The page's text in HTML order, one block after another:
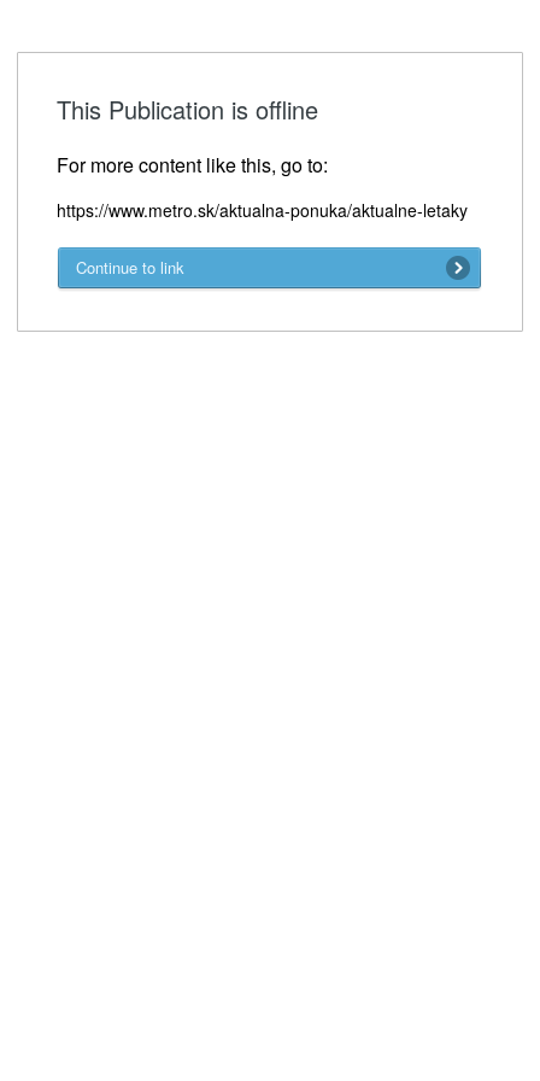
This Publication is offline
For more content like this, go to:
https://www.metro.sk/aktualna-ponuka/aktualne-letaky
Continue to link